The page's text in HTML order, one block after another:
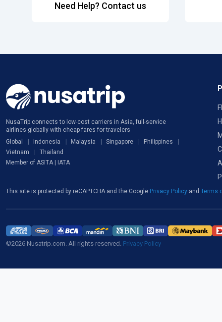
Need Help? Contact us
NusaTrip connects to low-cost carriers in Asia, full-service
airlines globally with cheap fares for travelers
Global
Indonesia Malaysia Singapore
Philippines
Vietnam
Thailand
Member of ASITA | IATA
This site is protected by reCAPTCHA and the Google Privacy Policy and Terms
©2026 Nusatrip.com. All rights reserved. Privacy Policy